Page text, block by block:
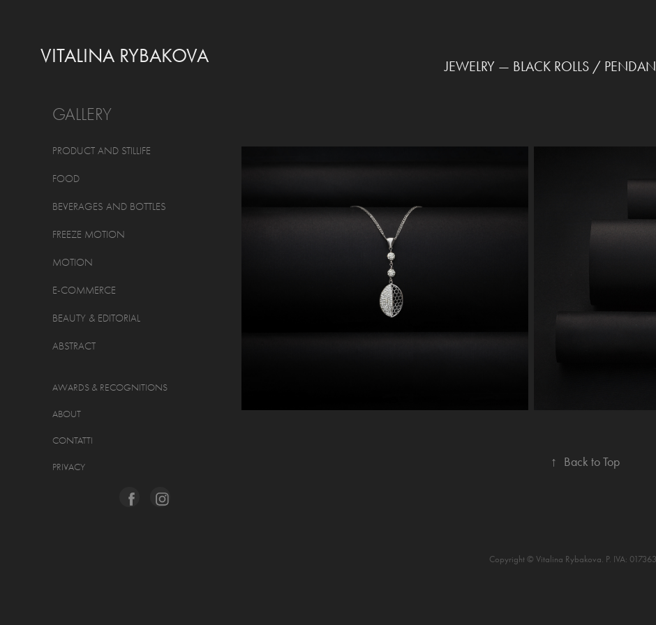
VITALINA RYBAKOVA
GALLERY
PRODUCT AND STILLIFE
FOOD
BEVERAGES AND BOTTLES
FREEZE MOTION
MOTION
E-COMMERCE
BEAUTY & EDITORIAL
ABSTRACT
AWARDS & RECOGNITIONS
ABOUT
CONTATTI
PRIVACY
JEWELRY — BLACK ROLLS /
↑ Back to Top
Copyright © Vitalina Rybakova. P. IVA: